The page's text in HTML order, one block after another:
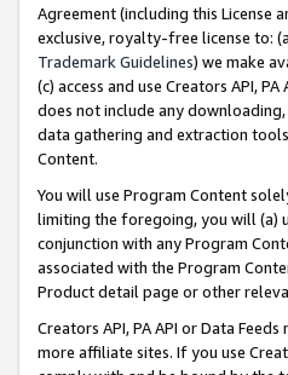
Agreement (including this License
exclusive, royalty-free license to:
Trademark Guidelines) we make
(c) access and use Creators API,
does not include any
data gathering and extraction
Content.
You will use Program Content
limiting the foregoing, you will (a)
conjunction with any Program
associated with the Program
Product detail page or other
Creators API, PA API or Data
more affiliate sites. If you use